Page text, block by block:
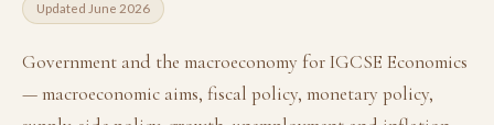
Updated June 2026
Government and the macroeconomy for IGCSE Economics
— macroeconomic aims, fiscal policy, monetary policy,